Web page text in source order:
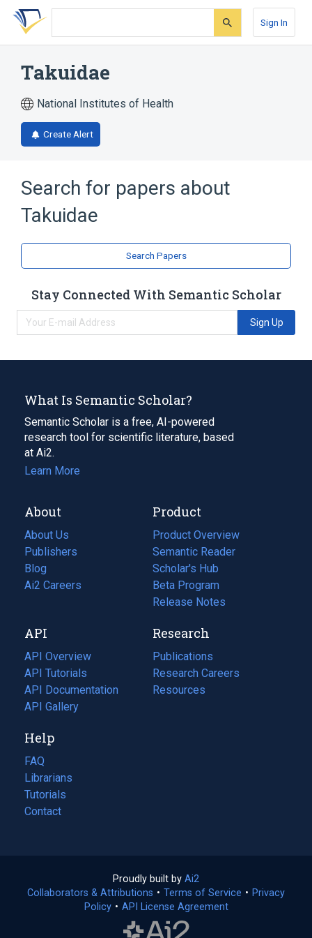
Skip
search
Skip
Skip
account
Sign In
Takuidae
National Institutes of Health
Create Alert
Search for papers about
Takuidae
Search Papers
Stay Connected With Semantic Scholar
Sign Up
What Is Semantic Scholar?
Semantic Scholar is a free, AI-powered
research tool for scientific literature, based
at Ai2.
Learn More
About
About Us
Publishers
Blog
(opens
in
tab)
Ai2 Careers
(opens
new
tab)
Product
Product Overview
Semantic Reader
Scholar's Hub
Beta Program
Release Notes
API
API Overview
API Tutorials
API Documentation
(opens
in
new
tab)
API Gallery
Research
Publications
(opens
in
a
Research Careers
(opens
in
Resources
(opens
Help
FAQ
Librarians
Tutorials
Contact
Proudly built by Ai2
in
a
Collaborators & Attributions • Terms of Service (opens
• Privacy
Policy(opens
• API License Agreement